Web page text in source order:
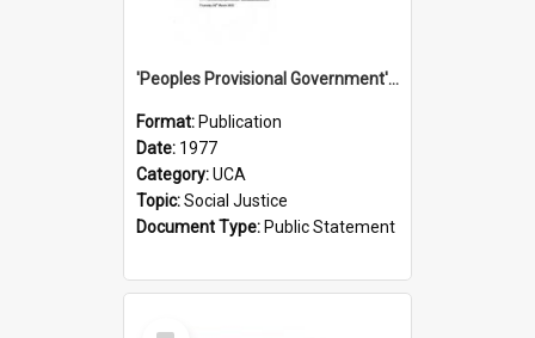
'Peoples Provisional Government' Threat in New Hebrides
Format: Publication
Date: 1977
Category:UCA
Topic:Social Justice
Document Type: Public Statement
Select